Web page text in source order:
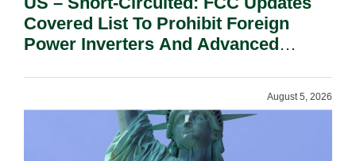
Covered List To Prohibit Foreign
Power Inverters And Advanced
August 5, 2026